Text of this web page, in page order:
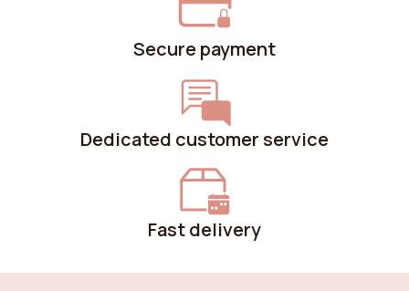
Secure payment
Dedicated customer service
Fast delivery